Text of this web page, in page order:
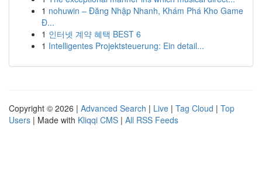
1 nohuwin – Đăng Nhập Nhanh, Khám Phá Kho Game
Đ...
1 인터넷 계약 혜택 BEST 6
1 Intelligentes Projektsteuerung: Ein detail...
Copyright © 2026 | Advanced Search | Live | Tag Cloud | Top
Users | Made with Kliqqi CMS | All RSS Feeds